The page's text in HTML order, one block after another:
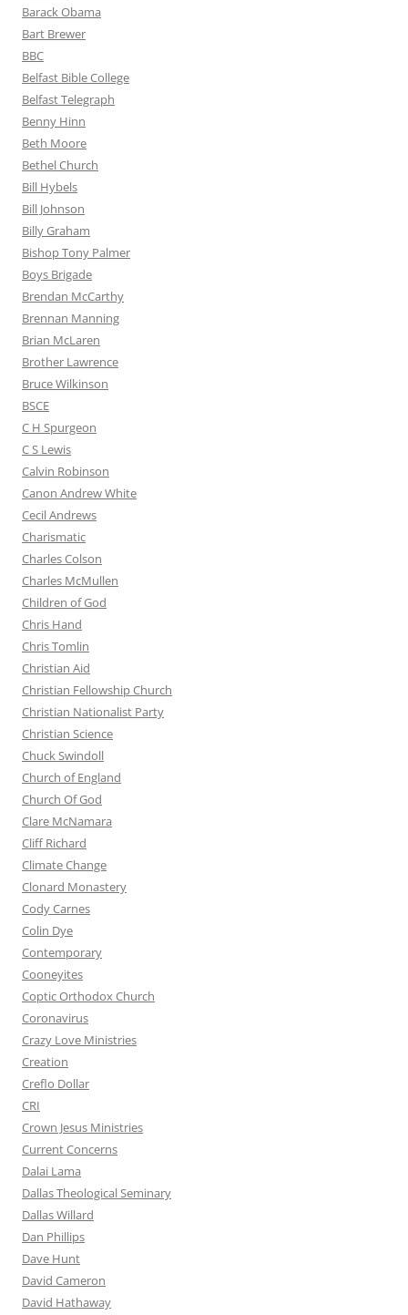
Barack Obama
Bart Brewer
BBC
Belfast Bible College
Belfast Telegraph
Benny Hinn
Beth Moore
Bethel Church
Bill Hybels
Bill Johnson
Billy Graham
Bishop Tony Palmer
Boys Brigade
Brendan McCarthy
Brennan Manning
Brian McLaren
Brother Lawrence
Bruce Wilkinson
BSCE
C H Spurgeon
C S Lewis
Calvin Robinson
Canon Andrew White
Cecil Andrews
Charismatic
Charles Colson
Charles McMullen
Children of God
Chris Hand
Chris Tomlin
Christian Aid
Christian Fellowship Church
Christian Nationalist Party
Christian Science
Chuck Swindoll
Church of England
Church Of God
Clare McNamara
Cliff Richard
Climate Change
Clonard Monastery
Cody Carnes
Colin Dye
Contemporary
Cooneyites
Coptic Orthodox Church
Coronavirus
Crazy Love Ministries
Creation
Creflo Dollar
CRI
Crown Jesus Ministries
Current Concerns
Dalai Lama
Dallas Theological Seminary
Dallas Willard
Dan Phillips
Dave Hunt
David Cameron
David Hathaway